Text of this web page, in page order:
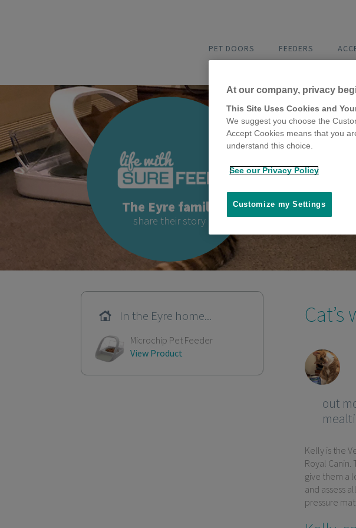
PET DOORS FEEDERS
The Eyre family
share their story
out
Kelly is the
Royal
give them a
and assess
pressure
In the Eyre home...
Microchip Pet Feeder
View Product
At our company, privacy
This Site Uses Cookies and
We suggest you choose the
Accept Cookies means that you
understand this choice.
See our Privacy Policy
Customize my Settings